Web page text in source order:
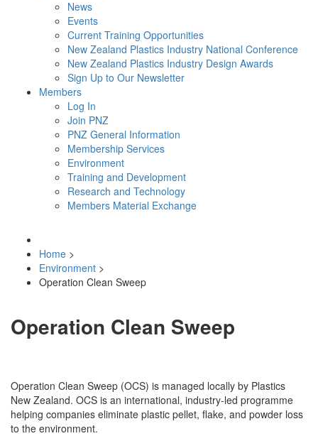
News
Events
Current Training Opportunities
New Zealand Plastics Industry National Conference
New Zealand Plastics Industry Design Awards
Sign Up to Our Newsletter
Members
Log In
Join PNZ
PNZ General Information
Membership Services
Environment
Training and Development
Research and Technology
Members Material Exchange
Home >
Environment >
Operation Clean Sweep
Operation Clean Sweep
Operation Clean Sweep (OCS) is managed locally by Plastics
New Zealand. OCS is an international, industry-led programme
helping companies eliminate plastic pellet, flake, and powder loss
to the environment.